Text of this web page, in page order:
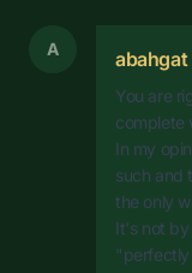
A abahgat
You are
complete
In my
such and
the only
It's not
"perfectly